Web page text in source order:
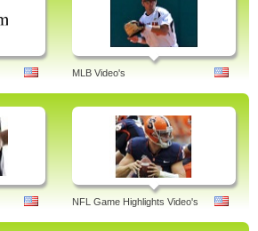
MLB Video's
NFL Game Highlights Video's